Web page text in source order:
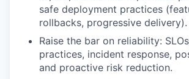
safe deployment practices
rollbacks, progressive delivery).
Raise the bar on reliability:
practices, incident response,
and proactive risk reduction.